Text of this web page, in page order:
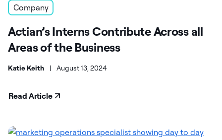
Company
Actian’s Interns Contribute Across all
Areas of the Business
Katie Keith | August 13, 2024
Read Article